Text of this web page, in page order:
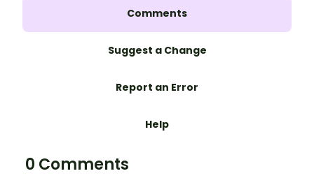
Comments
Suggest a Change
Report an Error
Help
0 Comments